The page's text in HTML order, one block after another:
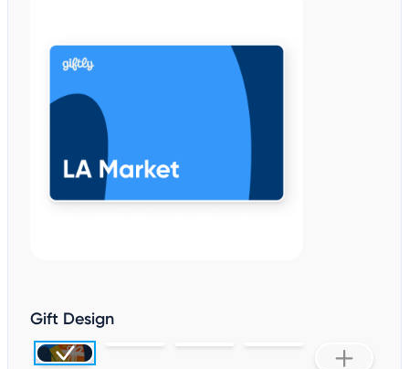
Gift Design